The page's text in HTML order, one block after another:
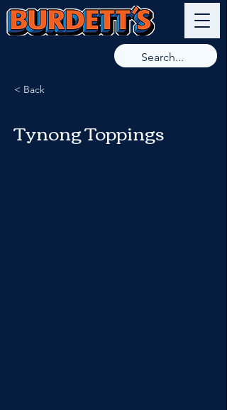
< Back
Tynong Toppings